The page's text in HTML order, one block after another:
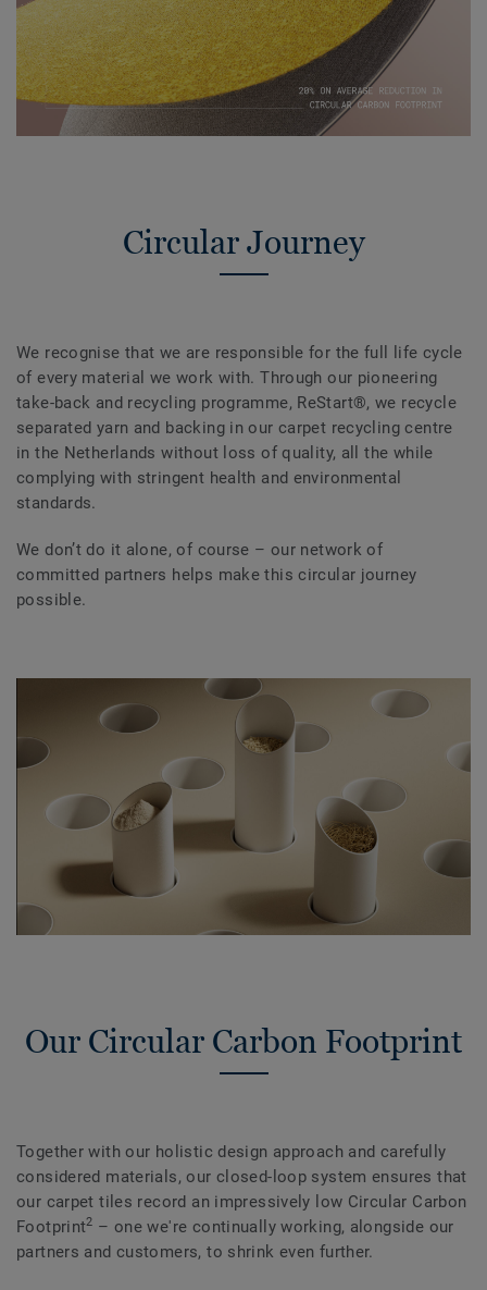
Circular Journey
We recognise that we are responsible for the full life cycle
of every material we work with. Through our pioneering
take-back and recycling programme, ReStart®, we recycle
separated yarn and backing in our carpet recycling centre
in the Netherlands without loss of quality, all the while
complying with stringent health and environmental
standards.
We don’t do it alone, of course – our network of
committed partners helps make this circular journey
possible.
Our Circular Carbon Footprint
Together with our holistic design approach and carefully
considered materials, our closed-loop system ensures that
our carpet tiles record an impressively low Circular Carbon
Footprint2 – one we're continually working, alongside our
partners and customers, to shrink even further.